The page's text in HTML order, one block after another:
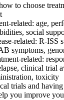
to choose
related: age,
social
related: R-ISS
symptoms,
related:
clinical trial
toxicity
trials and having
you improve